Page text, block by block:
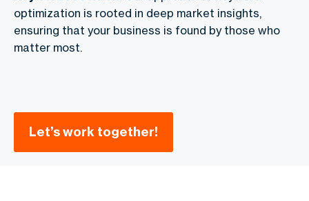
optimization is rooted in deep market insights,
ensuring that your business is found by those who
matter most.
Let’s work together!